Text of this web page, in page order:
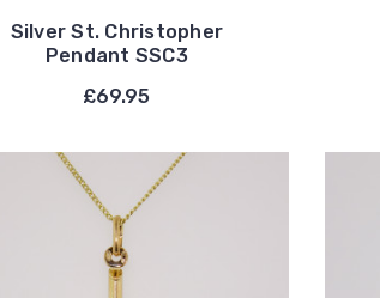
Silver St. Christopher
Pendant SSC3
£69.95